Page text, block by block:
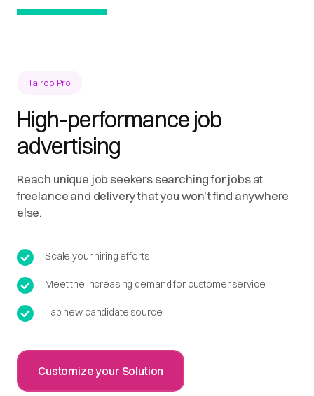
Talroo Pro
High-performance job
advertising
Reach unique job seekers searching for jobs at
freelance and delivery that you won’t find anywhere
else.
Scale your hiring efforts
Meet the increasing demand for customer service
Tap new candidate source
Customize your Solution